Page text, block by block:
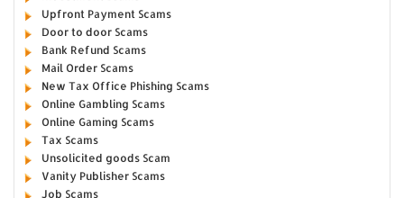
Upfront Payment Scams
Door to door Scams
Bank Refund Scams
Mail Order Scams
New Tax Office Phishing Scams
Online Gambling Scams
Online Gaming Scams
Tax Scams
Unsolicited goods Scam
Vanity Publisher Scams
Job Scams